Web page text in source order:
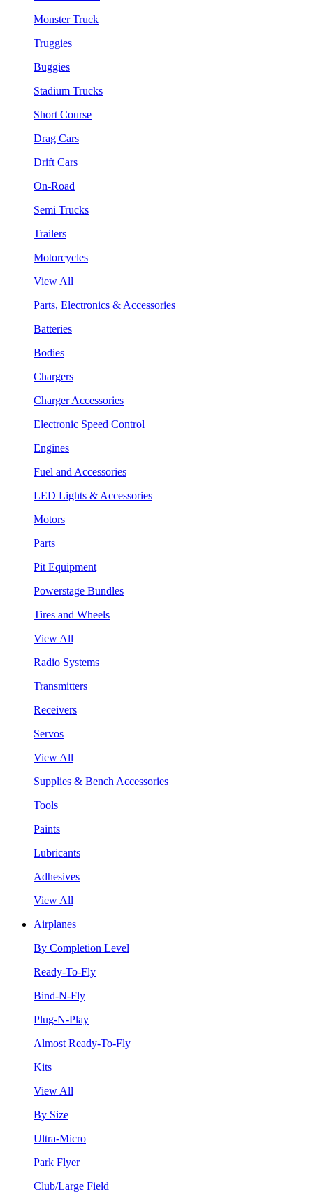
Monster Truck
Truggies
Buggies
Stadium Trucks
Short Course
Drag Cars
Drift Cars
On-Road
Semi Trucks
Trailers
Motorcycles
View All
Parts, Electronics & Accessories
Batteries
Bodies
Chargers
Charger Accessories
Electronic Speed Control
Engines
Fuel and Accessories
LED Lights & Accessories
Motors
Parts
Pit Equipment
Powerstage Bundles
Tires and Wheels
View All
Radio Systems
Transmitters
Receivers
Servos
View All
Supplies & Bench Accessories
Tools
Paints
Lubricants
Adhesives
View All
Airplanes
By Completion Level
Ready-To-Fly
Bind-N-Fly
Plug-N-Play
Almost Ready-To-Fly
Kits
View All
By Size
Ultra-Micro
Park Flyer
Club/Large Field